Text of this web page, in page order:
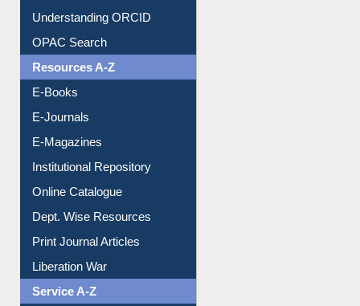
Downloadable Guides
Understanding ORCID
OPAC Search
Resources A-Z
E-Books
E-Journals
E-Magazines
Institutional Repository
Online Catalogue
Dept. Wise Resources
Print Journal Articles
Liberation War